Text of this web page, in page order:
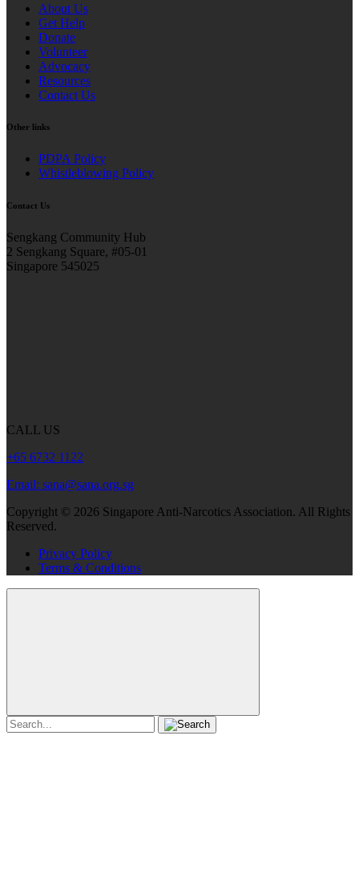
About Us
Get Help
Donate
Volunteer
Advocacy
Resources
Contact Us
Other links
PDPA Policy
Whistleblowing Policy
Contact Us
Sengkang Community Hub
2 Sengkang Square, #05-01
Singapore 545025
CALL US
+65 6732 1122
Email: sana@sana.org.sg
Copyright © 2026 Singapore Anti-Narcotics Association. All Rights
Reserved.
Privacy Policy
Terms & Conditions